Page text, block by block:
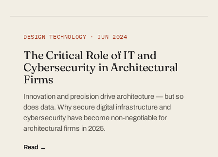
DESIGN TECHNOLOGY · JUN 2024
The Critical Role of IT and
Cybersecurity in Architectural
Firms
Innovation and precision drive architecture — but so
does data. Why secure digital infrastructure and
cybersecurity have become non-negotiable for
architectural firms in 2025.
Read →